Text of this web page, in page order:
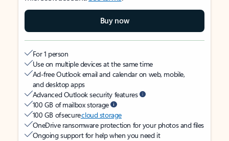
Buy now
For 1 person
Use on multiple devices at the same time
Ad-free Outlook email and calendar on web, mobile,
and desktop apps
Advanced Outlook security features
100 GB of mailbox storage
100 GB of securecloud storage
OneDrive ransomware protection for your photos and files
Ongoing support for help when you need it